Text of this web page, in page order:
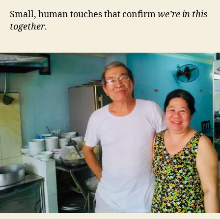
Small, human touches that confirmwe’re in this
together.